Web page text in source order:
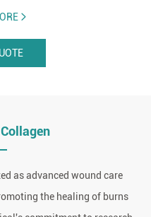
as advanced wound care
the healing of burns